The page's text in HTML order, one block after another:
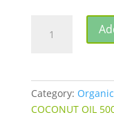
COCONUT
Category:
COCONUT OIL